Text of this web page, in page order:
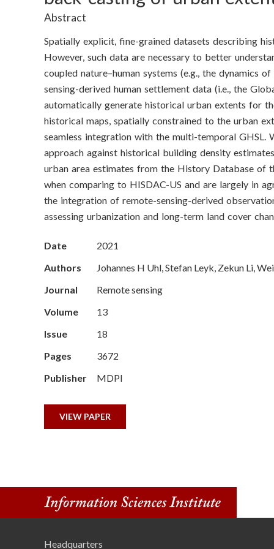
n
S
c
i
e
n
c
e
s
I
n
s
t
i
t
u
Abstract
Spatially explicit, fine-grained datasets describing
However, such data are necessary to better
coupled nature–human systems (e.g., the dynamics
sensing-derived human settlement data (i.e., the
automatically generate historical urban extents for
historical maps, spatially constrained to the urban
seamless integration with the multi-temporal GHSL.
approach against historical building density
urban area estimates from the History Database of
when comparing to HISDAC-US and are largely in
the integration of remote-sensing-derived
assessing urbanization and long-term land cover
Date
2021
Authors
Johannes H Uhl, Stefan Leyk, Zekun Li,
Journal
Remote sensing
Volume
13
Issue
18
Pages
3672
Publisher
MDPI
VIEW PAPER
Headquarters